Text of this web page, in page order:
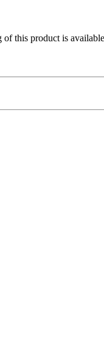
this product is